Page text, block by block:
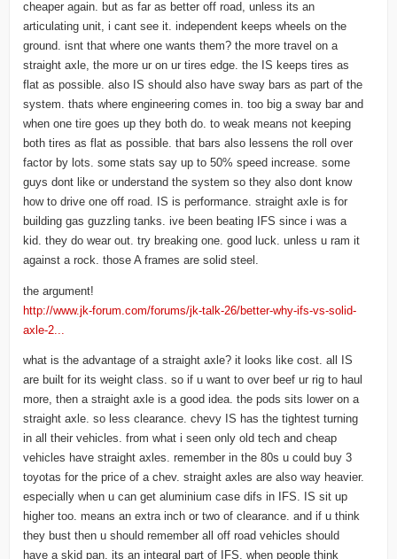
cheaper again. but as far as better off road, unless its an
articulating unit, i cant see it. independent keeps wheels on the
ground. isnt that where one wants them? the more travel on a
straight axle, the more ur on ur tires edge. the IS keeps tires as
flat as possible. also IS should also have sway bars as part of the
system. thats where engineering comes in. too big a sway bar and
when one tire goes up they both do. to weak means not keeping
both tires as flat as possible. that bars also lessens the roll over
factor by lots. some stats say up to 50% speed increase. some
guys dont like or understand the system so they also dont know
how to drive one off road. IS is performance. straight axle is for
building gas guzzling tanks. ive been beating IFS since i was a
kid. they do wear out. try breaking one. good luck. unless u ram it
against a rock. those A frames are solid steel.
the argument!
http://www.jk-forum.com/forums/jk-talk-26/better-why-ifs-vs-solid-
axle-2...
what is the advantage of a straight axle? it looks like cost. all IS
are built for its weight class. so if u want to over beef ur rig to haul
more, then a straight axle is a good idea. the pods sits lower on a
straight axle. so less clearance. chevy IS has the tightest turning
in all their vehicles. from what i seen only old tech and cheap
vehicles have straight axles. remember in the 80s u could buy 3
toyotas for the price of a chev. straight axles are also way heavier.
especially when u can get aluminium case difs in IFS. IS sit up
higher too. means an extra inch or two of clearance. and if u think
they bust then u should remember all off road vehicles should
have a skid pan. its an integral part of IFS. when people think